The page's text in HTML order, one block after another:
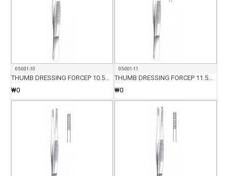
05-001-10
THUMB DRESSING FORCEP 10.5CM
₩0
05-001-11
THUMB DRESSING FORCEP 11.5CM
₩0